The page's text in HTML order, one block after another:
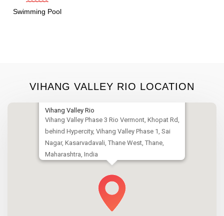
Swimming Pool
VIHANG VALLEY RIO LOCATION
Vihang Valley Rio
Vihang Valley Phase 3 Rio Vermont, Khopat Rd,
behind Hypercity, Vihang Valley Phase 1, Sai
Nagar, Kasarvadavali, Thane West, Thane,
Maharashtra, India